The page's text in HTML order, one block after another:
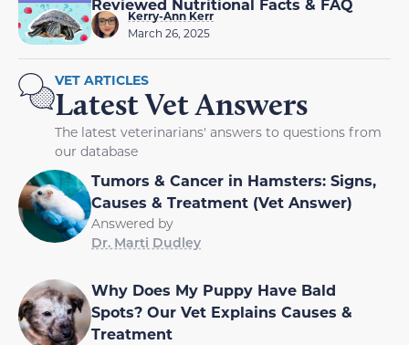
Reviewed Nutritional Facts & FAQ
Kerry-Ann Kerr
March 26, 2025
VET ARTICLES
Latest Vet Answers
The latest veterinarians' answers to questions from
our database
Tumors & Cancer in Hamsters: Signs,
Causes & Treatment (Vet Answer)
Answered by
Dr. Marti Dudley
Why Does My Puppy Have Bald
Spots? Our Vet Explains Causes &
Treatment